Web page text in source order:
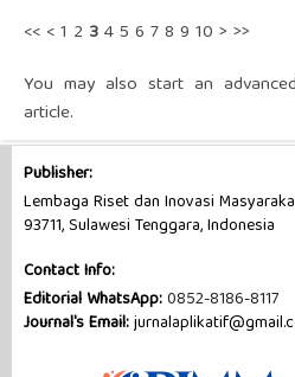
<< <1 2 345 6 78 9 10 > >>
You may also start an
article.
Publisher:
Lembaga Riset dan Inovasi
93711, Sulawesi Tenggara, Indonesia
Contact Info:
Editorial WhatsApp:0852-8186-8117
Journal's Email: